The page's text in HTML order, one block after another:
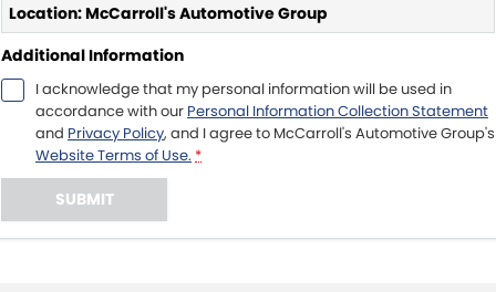
Location: McCarroll's Automotive Group
Additional Information
I acknowledge that my personal information will be used in
accordance with our Personal Information Collection Statement
and Privacy Policy, and I agree to McCarroll's Automotive Group's
Website Terms of Use. *
SUBMIT